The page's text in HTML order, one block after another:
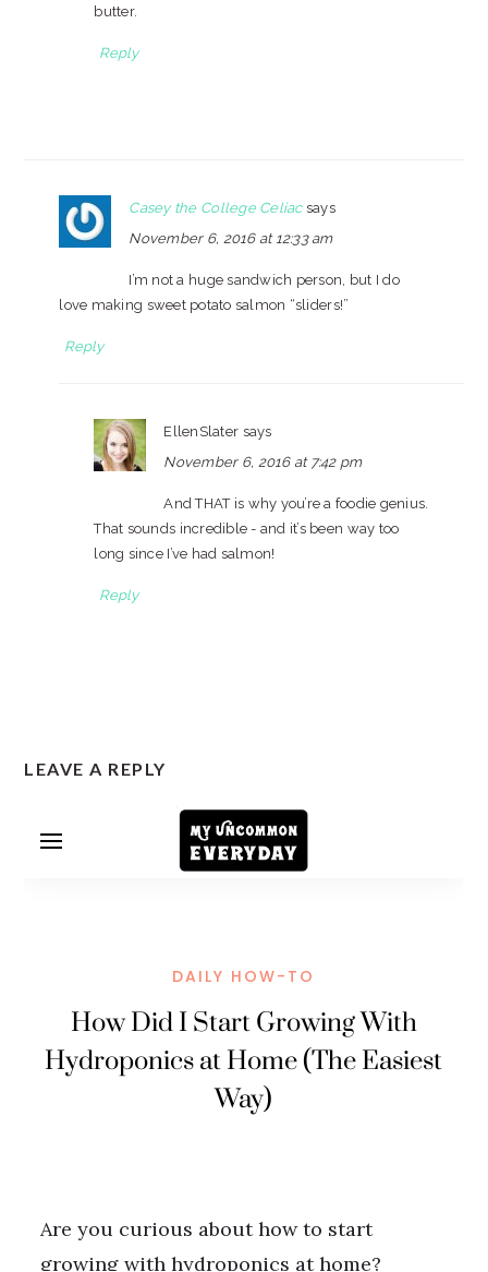
butter.
Reply
Casey the College Celiac says
November 6, 2016 at 12:33 am
I’m not a huge sandwich person, but I do
love making sweet potato salmon “sliders!”
Reply
EllenSlater says
November 6, 2016 at 7:42 pm
And THAT is why you’re a foodie genius.
That sounds incredible - and it’s been way too
long since I’ve had salmon!
Reply
LEAVE A REPLY